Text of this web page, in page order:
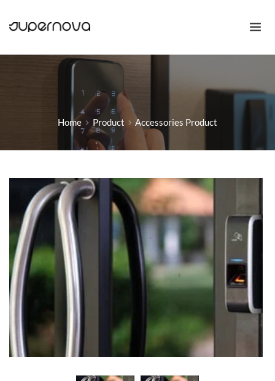
Home Product Accessories Product